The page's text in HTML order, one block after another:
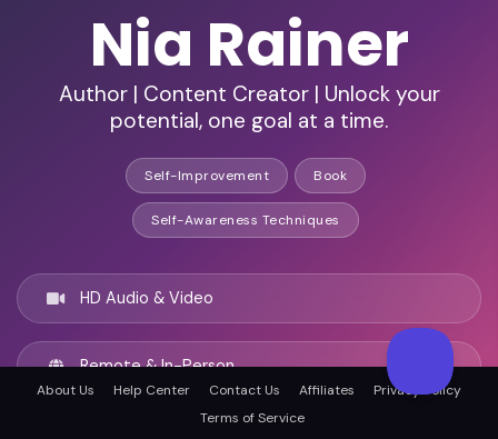
Nia Rainer
Author | Content Creator | Unlock your
potential, one goal at a time.
Self-Improvement Book
Self-Awareness Techniques
HD Audio & Video
Remote & In-Person
About Us Help Center Contact Us Affiliates
Privacy Policy
Terms of Service